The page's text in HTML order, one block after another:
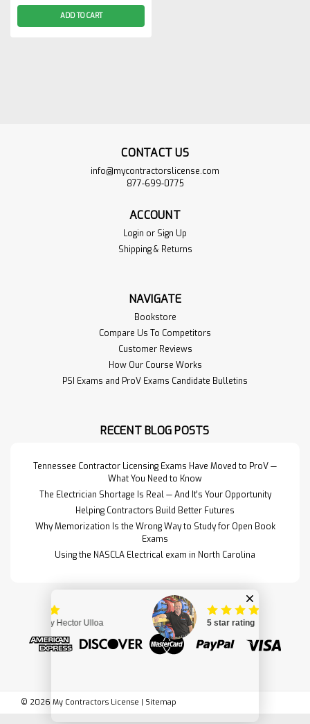
ADD TO CART
North Carolina
Masonry Construction
Contractor PSI Exam
NCMAS-Bookset
We make it easy for you by
set includes the follo…
North Carolina State
Building Code:
ADD TO
CONTACT US
info@mycontractorslicense.com
877-699-0775
ACCOUNT
Login or Sign Up
Shipping & Returns
NAVIGATE
Bookstore
Compare Us To Competitors
Customer Reviews
How Our Course Works
PSI Exams and ProV Exams Candidate Bulletins
RECENT BLOG POSTS
Tennessee Contractor Licensing Exams Have Moved to ProV —
What You Need to Know
The Electrician Shortage Is Real — And It's Your Opportunity
Helping Contractors Build Better Futures
Why Memorization Is the Wrong Way to Study for Open Book
Exams
Using the NASCLA Electrical exam in North Carolina
© 2026 My Contractors License | Sitemap